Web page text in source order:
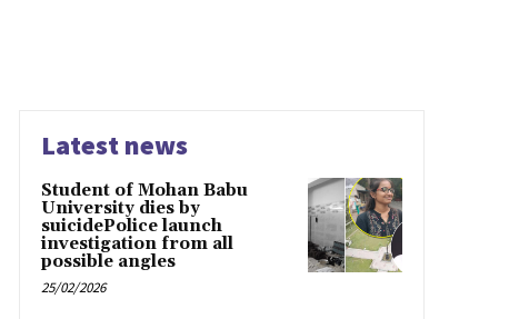
Latest news
Student of Mohan Babu
University dies by
suicidePolice launch
investigation from all
possible angles
25/02/2026